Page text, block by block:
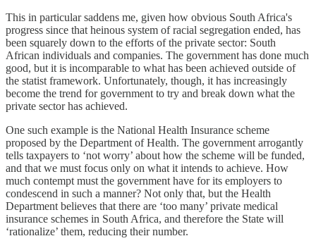
This in particular saddens me, given how obvious South Africa's
progress since that heinous system of racial segregation ended, has
been squarely down to the efforts of the private sector: South
African individuals and companies. The government has done much
good, but it is incomparable to what has been achieved outside of
the statist framework. Unfortunately, though, it has increasingly
become the trend for government to try and break down what the
private sector has achieved.
One such example is the National Health Insurance scheme
proposed by the Department of Health. The government arrogantly
tells taxpayers to ‘not worry’ about how the scheme will be funded,
and that we must focus only on what it intends to achieve. How
much contempt must the government have for its employers to
condescend in such a manner? Not only that, but the Health
Department believes that there are ‘too many’ private medical
insurance schemes in South Africa, and therefore the State will
‘rationalize’ them, reducing their number.